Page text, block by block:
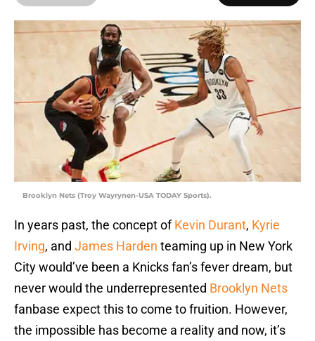
Brooklyn Nets (Troy Wayrynen-USA TODAY Sports).
In years past, the concept ofKevin Durant, Kyrie
Irving, and James Harden teaming up in New York
City would’ve been a Knicks fan’s fever dream, but
never would the underrepresented Brooklyn Nets
fanbase expect this to come to fruition. However,
the impossible has become a reality and now, it’s